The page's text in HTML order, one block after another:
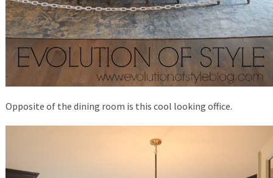
Opposite of the dining room is this cool looking office.